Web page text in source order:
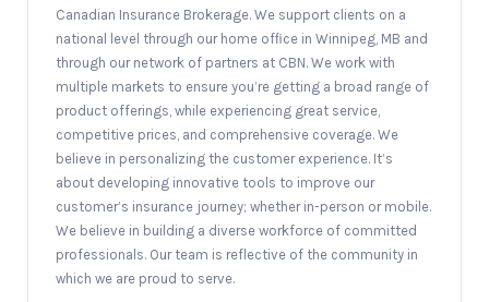
Canadian Insurance Brokerage. We support clients on a
national level through our home ofﬁce in Winnipeg, MB and
through our network of partners at CBN. We work with
multiple markets to ensure you’re getting a broad range of
product offerings, while experiencing great service,
competitive prices, and comprehensive coverage. We
believe in personalizing the customer experience. It’s
about developing innovative tools to improve our
customer’s insurance journey; whether in-person or mobile.
We believe in building a diverse workforce of committed
professionals. Our team is reflective of the community in
which we are proud to serve.